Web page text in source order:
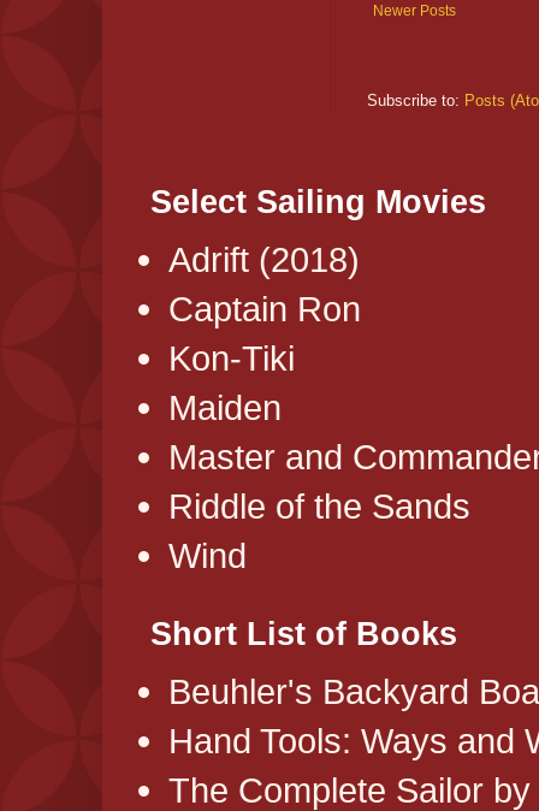
Newer Posts
Subscribe to: Posts
Select Sailing Movies
Adrift (2018)
Captain Ron
Kon-Tiki
Maiden
Master and
Riddle of the Sands
Wind
Short List of Books
Beuhler's Backyard
Hand Tools: Ways and
The Complete Sailor